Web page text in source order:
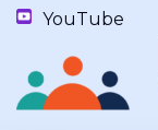
YouTube